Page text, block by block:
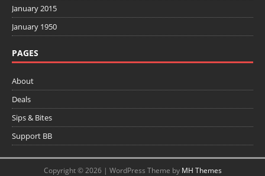
January 2015
January 1950
PAGES
About
Deals
Sips & Bites
Support BB
Copyright © 2026 | WordPress Theme by MH Themes